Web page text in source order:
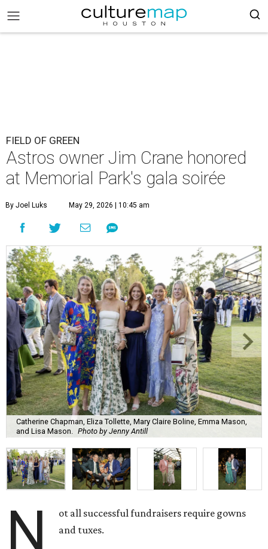
FIELD OF GREEN
Astros owner Jim Crane honored
at Memorial Park's gala soirée
By Joel Luks May 29, 2026 | 10:45 am
Catherine Chapman, Eliza Tollette, Mary Claire Boline, Emma Mason,
and Lisa Mason.
Photo by Jenny Antill
N
ot all successful fundraisers require gowns
and tuxes.